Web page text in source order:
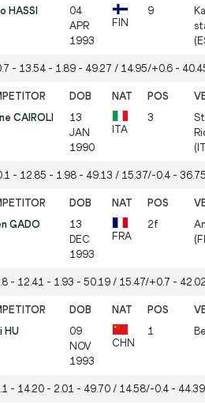
HASSI
04
APR
1993
FIN
9
- 13.54 - 1.89 - 49.27 / 14.95/+0.6 -
CAIROLI
13
JAN
1990
ITA
3
- 12.85 - 1.98 - 49.13 / 15.37/-0.4 -
GADO
13
DEC
1993
FRA
2f
- 12.41 - 1.93 - 50.19 / 15.47/+0.7 -
HU
09
NOV
1993
CHN
1
- 14.20 - 2.01 - 49.70 / 14.58/-0.4 -